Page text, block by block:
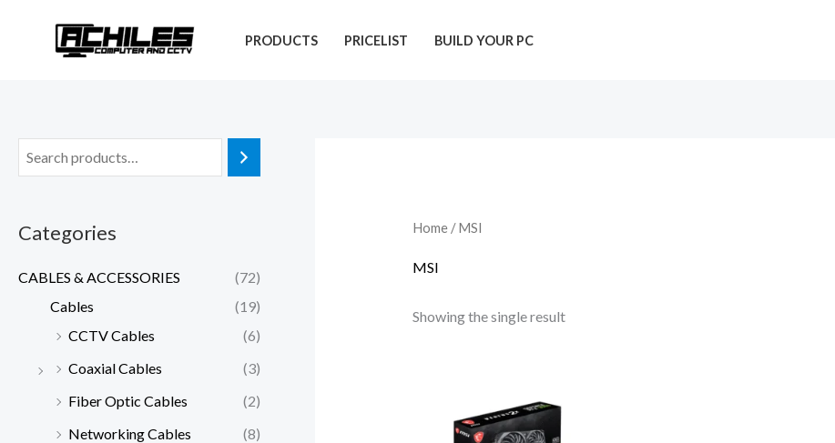
PRODUCTS PRICELIST BUILD YOUR PC
Categories
CABLES & ACCESSORIES
(72)
Cables
(19)
CCTV Cables
(6)
Coaxial Cables
(3)
Fiber Optic Cables
(2)
Networking Cables
(8)
Home/ MSI
MSI
Showing the single result